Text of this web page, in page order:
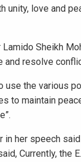
unity, love and
Sheikh
resolve
the various
to maintain
her speech
Currently, the